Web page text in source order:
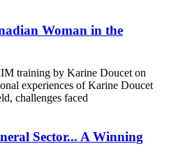
Woman in the
training by Karine Doucet on
experiences of Karine Doucet
challenges faced
Sector... A Winning